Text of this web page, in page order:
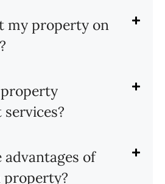
my property on
of
property?